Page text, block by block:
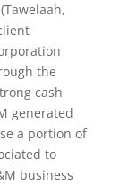
the
cash
generated
a portion of
to
business